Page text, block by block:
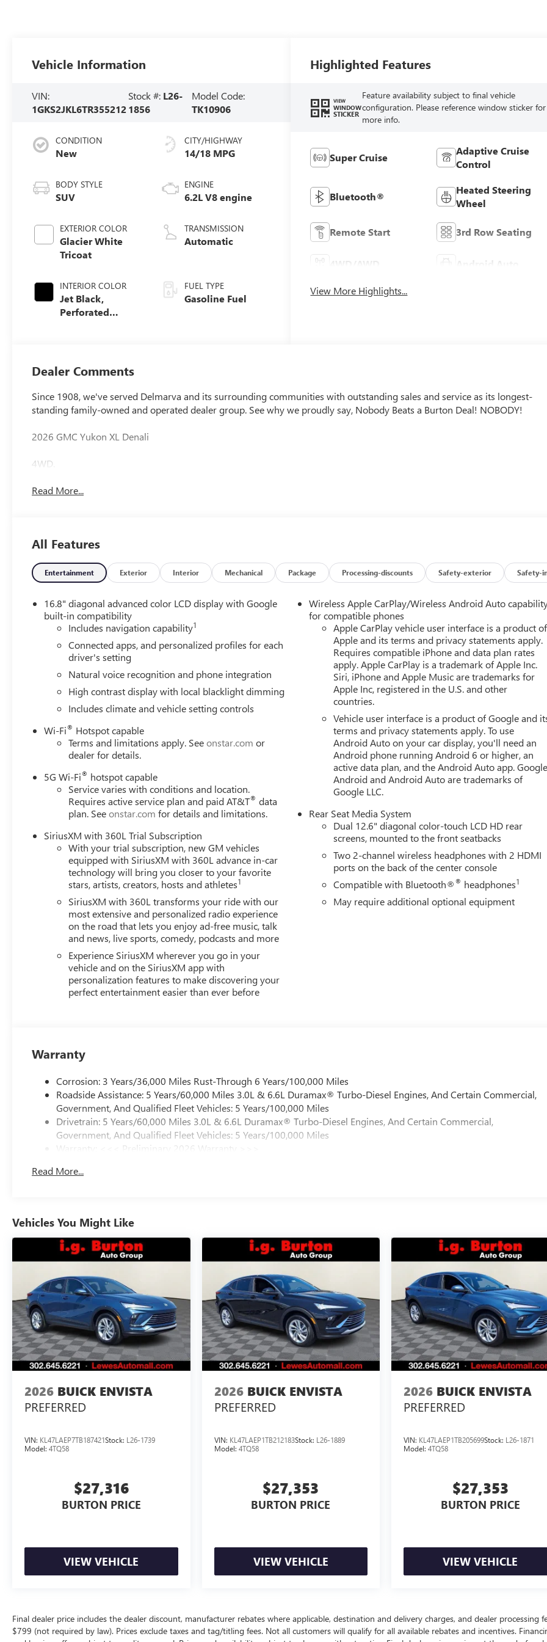
Vehicle Information
VIN:
1GKS2JKL6TR355212
Stock #: L26-
1856
Model Code:
TK10906
CONDITION
New
BODY STYLE
SUV
EXTERIOR COLOR
Glacier White
Tricoat
INTERIOR COLOR
Jet Black,
Perforated
CITY/HIGHWAY
14/18 MPG
ENGINE
6.2L V8 engine
TRANSMISSION
Automatic
FUEL TYPE
Gasoline Fuel
Highlighted Features
VIEW
WINDOW
STICKER
Feature availability subject to final vehicle
configuration. Please reference window sticker for
more info.
Super Cruise
Adaptive Cruise
Control
Bluetooth®
Heated Steering
Wheel
Remote Start 3rd Row Seating
Android Auto
View More Highlights...
Dealer Comments
Since 1908, we've served Delmarva and its surrounding communities with outstanding sales and service as its longest-
standing family-owned and operated dealer group. See why we proudly say, Nobody Beats a Burton Deal! NOBODY!
2026 GMC Yukon XL Denali
4WD.
Read More...
All Features
Entertainment Exterior Interior Mechanical Package Processing-discounts Safety-exterior Safety-
16.8" diagonal advanced color LCD display with Google
built-in compatibility
Includes navigation capability1
Connected apps, and personalized profiles for each
driver's setting
Natural voice recognition and phone integration
High contrast display with local blacklight dimming
Includes climate and vehicle setting controls
Wi-Fi® Hotspot capable
Terms and limitations apply. Seeonstar.com or
dealer for details.
5G Wi-Fi® hotspot capable
Service varies with conditions and location.
Requires active service plan and paid AT&T® data
plan. Seeonstar.com for details and limitations.
SiriusXM with 360L Trial Subscription
With your trial subscription, new GM vehicles
equipped with SiriusXM with 360L advance in-car
technology will bring you closer to your favorite
stars, artists, creators, hosts and athletes1
SiriusXM with 360L transforms your ride with our
most extensive and personalized radio experience
on the road that lets you enjoy ad-free music, talk
and news, live sports, comedy, podcasts and more
Experience SiriusXM wherever you go in your
vehicle and on the SiriusXM app with
personalization features to make discovering your
perfect entertainment easier than ever before
Wireless Apple CarPlay/Wireless Android Auto
for compatible phones
Apple CarPlay vehicle user interface is a product of
Apple and its terms and privacy statements apply.
Requires compatible iPhone and data plan rates
apply. Apple CarPlay is a trademark of Apple Inc.
Siri, iPhone and Apple Music are trademarks for
Apple Inc, registered in the U.S. and other
countries.
Vehicle user interface is a product of Google and
terms and privacy statements apply. To use
Android Auto on your car display, you'll need an
Android phone running Android 6 or higher, an
active data plan, and the Android Auto app.
Android and Android Auto are trademarks of
Google LLC.
Rear Seat Media System
Dual 12.6" diagonal color-touch LCD HD rear
screens, mounted to the front seatbacks
Two 2-channel wireless headphones with 2 HDMI
ports on the back of the center console
Compatible with Bluetooth®® headphones1
May require additional optional equipment
Warranty
Corrosion: 3 Years/36,000 Miles Rust-Through 6 Years/100,000 Miles
Roadside Assistance: 5 Years/60,000 Miles 3.0L & 6.6L Duramax® Turbo-Diesel Engines, And Certain Commercial,
Government, And Qualified Fleet Vehicles: 5 Years/100,000 Miles
Drivetrain: 5 Years/60,000 Miles 3.0L & 6.6L Duramax® Turbo-Diesel Engines, And Certain Commercial,
Government, And Qualified Fleet Vehicles: 5 Years/100,000 Miles
Warranty: <<< Preliminary 2026 Warranty >>>
Maintenance: First Visit: 12 Months/12,000 Miles
Read More...
Vehicles You Might Like
2026 BUICK ENVISTA
PREFERRED
VIN: KL47LAEP7TB187421Stock: L26-1739
Model: 4TQ58
$27,316
BURTON PRICE
VIEW VEHICLE
2026 BUICK ENVISTA
PREFERRED
VIN: KL47LAEP1TB212183Stock: L26-1889
Model: 4TQ58
$27,353
BURTON PRICE
VIEW VEHICLE
2026 BUICK ENVISTA
PREFERRED
VIN: KL47LAEP1TB205699Stock: L26-1871
Model:4TQ58
$27,353
BURTON PRICE
VIEW VEHICLE
Final dealer price includes the dealer discount, manufacturer rebates where applicable, destination and delivery charges, and dealer processing
$799 (not required by law). Prices exclude taxes and tag/titling fees. Not all customers will qualify for all available rebates and incentives.